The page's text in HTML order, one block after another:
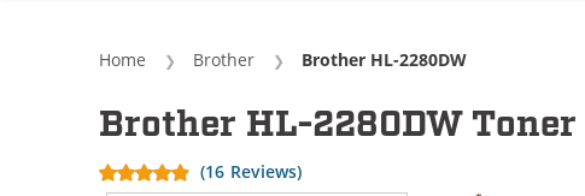
Home Brother Current:
Brother HL-2280DW
Brother HL-2280DW
(16 Reviews)